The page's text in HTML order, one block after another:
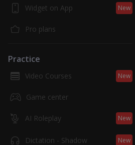
Widget on App New
Pro plans
Practice
Video Courses New
Game center
AI Roleplay New
Dictation - Shadow New